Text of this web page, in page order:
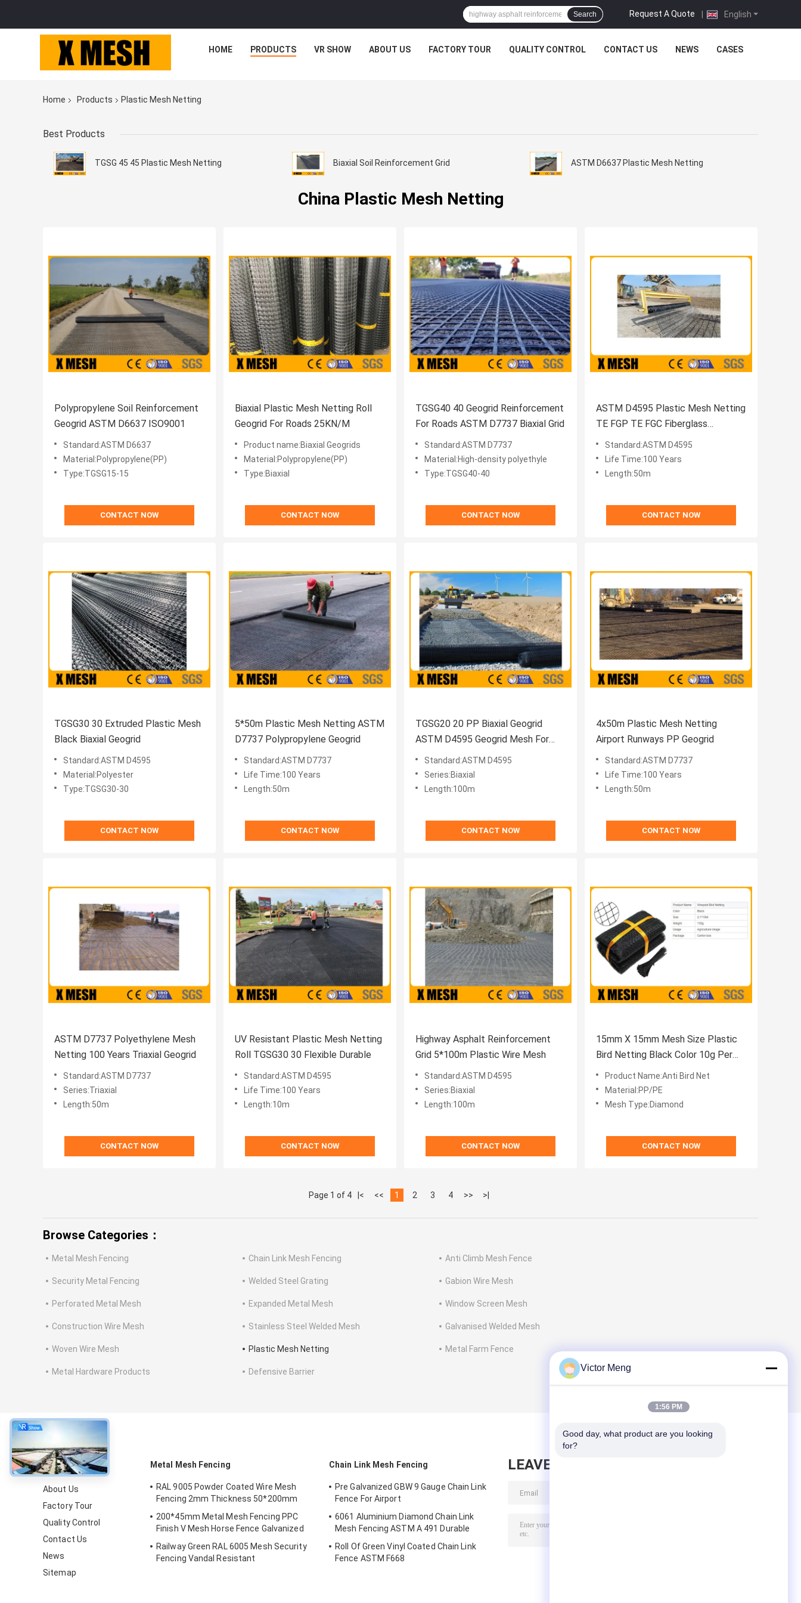
English
Request A Quote |
Search
HOME PRODUCTS VR SHOW ABOUT US FACTORY TOUR QUALITY CONTROL CONTACT US NEWS CASES
Home Products Plastic Mesh Netting
Best Products
TGSG 45 45 Plastic Mesh Netting Biaxial Soil Reinforcement Grid ASTM D6637 Plastic Mesh Netting
China Plastic Mesh Netting
Polypropylene Soil Reinforcement
Geogrid ASTM D6637 ISO9001
Standard:ASTM D6637
Material:Polypropylene(PP)
Type:TGSG15-15
CONTACT NOW
Biaxial Plastic Mesh Netting Roll
Geogrid For Roads 25KN/M
Product name:Biaxial Geogrids
Material:Polypropylene(PP)
Type:Biaxial
CONTACT NOW
TGSG40 40 Geogrid Reinforcement
For Roads ASTM D7737 Biaxial Grid
Standard:ASTM D7737
Material:High-density polyethyle
Type:TGSG40-40
CONTACT NOW
ASTM D4595 Plastic Mesh Netting
TE FGP TE FGC Fiberglass
Geogrids
Standard:ASTM D4595
Life Time:100 Years
Length:50m
CONTACT NOW
TGSG30 30 Extruded Plastic Mesh
Black Biaxial Geogrid
Standard:ASTM D4595
Material:Polyester
Type:TGSG30-30
CONTACT NOW
5*50m Plastic Mesh Netting ASTM
D7737 Polypropylene Geogrid
Standard:ASTM D7737
Life Time:100 Years
Length:50m
CONTACT NOW
TGSG20 20 PP Biaxial Geogrid
ASTM D4595 Geogrid Mesh For
Roads
Standard:ASTM D4595
Series:Biaxial
Length:100m
CONTACT NOW
4x50m Plastic Mesh Netting
Airport Runways PP Geogrid
Standard:ASTM D7737
Life Time:100 Years
Length:50m
CONTACT NOW
ASTM D7737 Polyethylene Mesh
Netting 100 Years Triaxial Geogrid
Standard:ASTM D7737
Series:Triaxial
Length:50m
CONTACT NOW
UV Resistant Plastic Mesh Netting
Roll TGSG30 30 Flexible Durable
Standard:ASTM D4595
Life Time:100 Years
Length:10m
CONTACT NOW
Highway Asphalt Reinforcement
Grid 5*100m Plastic Wire Mesh
Standard:ASTM D4595
Series:Biaxial
Length:100m
CONTACT NOW
15mm X 15mm Mesh Size Plastic
Bird Netting Black Color 10g Per
Square Meter Type
Product Name:Anti Bird Net
Material:PP/PE
Mesh Type:Diamond
CONTACT NOW
Page 1 of 4 |< << 1 2 3 4 >> >|
Browse Categories：
Metal Mesh Fencing Chain Link Mesh Fencing Anti Climb Mesh Fence
Security Metal Fencing Welded Steel Grating Gabion Wire Mesh
Perforated Metal Mesh Expanded Metal Mesh Window Screen Mesh
Construction Wire Mesh Stainless Steel Welded Mesh Galvanised Welded Mesh
Woven Wire Mesh Plastic Mesh Netting Metal Farm Fence
Metal Hardware Products Defensive Barrier
About
About Us
Factory Tour
Quality Control
Contact Us
News
Sitemap
Metal Mesh Fencing
RAL 9005 Powder Coated Wire Mesh
Fencing 2mm Thickness 50*200mm
200*45mm Metal Mesh Fencing PPC
Finish V Mesh Horse Fence Galvanized
Railway Green RAL 6005 Mesh Security
Fencing Vandal Resistant
Chain Link Mesh Fencing
Pre Galvanized GBW 9 Gauge Chain Link
Fence For Airport
6061 Aluminium Diamond Chain Link
Mesh Fencing ASTM A 491 Durable
Roll Of Green Vinyl Coated Chain Link
Fence ASTM F668
LEAVE MESSAGE
Victor Meng
1:56 PM
Good day, what product are you looking
for?